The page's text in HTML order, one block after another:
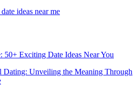
50+ Exciting Date Ideas Near You